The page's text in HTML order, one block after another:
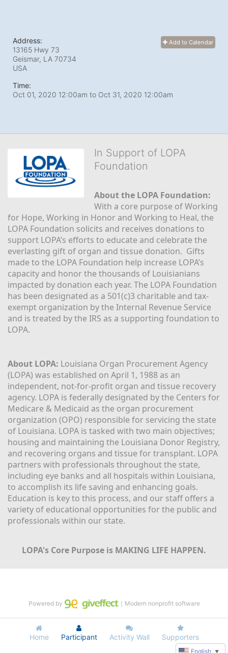
Add to Calendar
Address:
13165 Hwy 73
Geismar, LA 70734
USA
Time:
Oct 01, 2020 12:00am to Oct 31, 2020 12:00am
In Support of LOPA
Foundation
About the LOPA Foundation:
With a core purpose of Working
for Hope, Working in Honor and Working to Heal, the
LOPA Foundation solicits and receives donations to
support LOPA’s efforts to educate and celebrate the
everlasting gift of organ and tissue donation.  Gifts
made to the LOPA Foundation help increase LOPA’s
capacity and honor the thousands of Louisianians
impacted by donation each year. The LOPA Foundation
has been designated as a 501(c)3 charitable and tax-
exempt organization by the Internal Revenue Service
and is treated by the IRS as a supporting foundation to
LOPA.
About LOPA: Louisiana Organ Procurement Agency
(LOPA) was established on April 1, 1988 as an
independent, not-for-profit organ and tissue recovery
agency. LOPA is federally designated by the Centers for
Medicare & Medicaid as the organ procurement
organization (OPO) responsible for servicing the state
of Louisiana. LOPA is tasked with two main objectives;
housing and maintaining the Louisiana Donor Registry,
and recovering organs and tissue for transplant. LOPA
partners with professionals throughout the state,
including eye banks and all hospitals within Louisiana,
to accomplish its life saving and enhancing goals.
Education is key to this process, and our staff offers a
variety of educational opportunities for the public and
professionals within our state.
LOPA's Core Purpose is MAKING LIFE HAPPEN.
Home Participant Activity Wall Supporters
Powered by ｜Modern nonprofit software
English ▼